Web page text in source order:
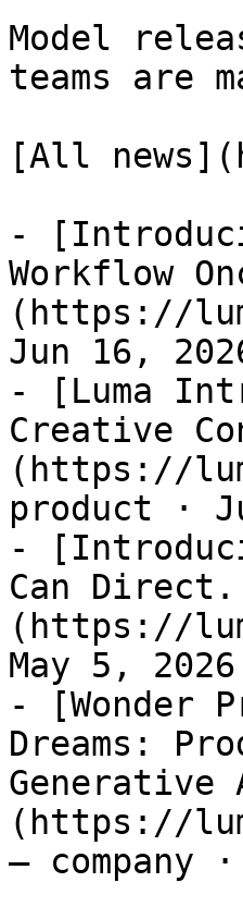
Model
teams are
[All
-
Workflow
(https://
Jun 16,
- [Luma
Creative
(https://
product ·
-
Can
(https://
May 5, 2026
- [Wonder
Dreams:
(https://
— company